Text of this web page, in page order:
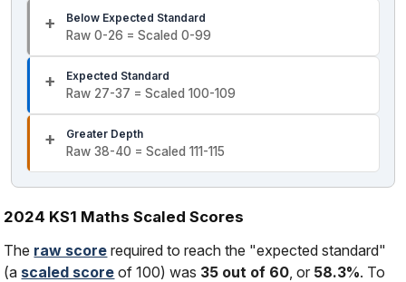
Below Expected Standard
Raw 0-26 = Scaled 0-99
Expected Standard
Raw 27-37 = Scaled 100-109
Greater Depth
Raw 38-40 = Scaled 111-115
2024 KS1 Maths Scaled Scores
The raw score required to reach the "expected standard"
(a scaled score of 100) was 35 out of 60 , or 58.3%. To